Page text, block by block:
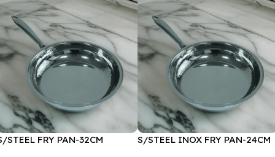
STEEL FRY PAN-32CM S/STEEL INOX FRY PAN-24CM